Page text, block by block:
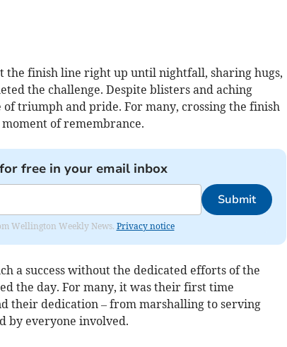
finish line right up until nightfall, sharing hugs,
the challenge. Despite blisters and aching
of triumph and pride. For many, crossing the finish
of remembrance.
free in your email inbox
Submit
Wellington Weekly News. Privacy notice
a success without the dedicated efforts of the
the day. For many, it was their first time
their dedication – from marshalling to serving
by everyone involved.